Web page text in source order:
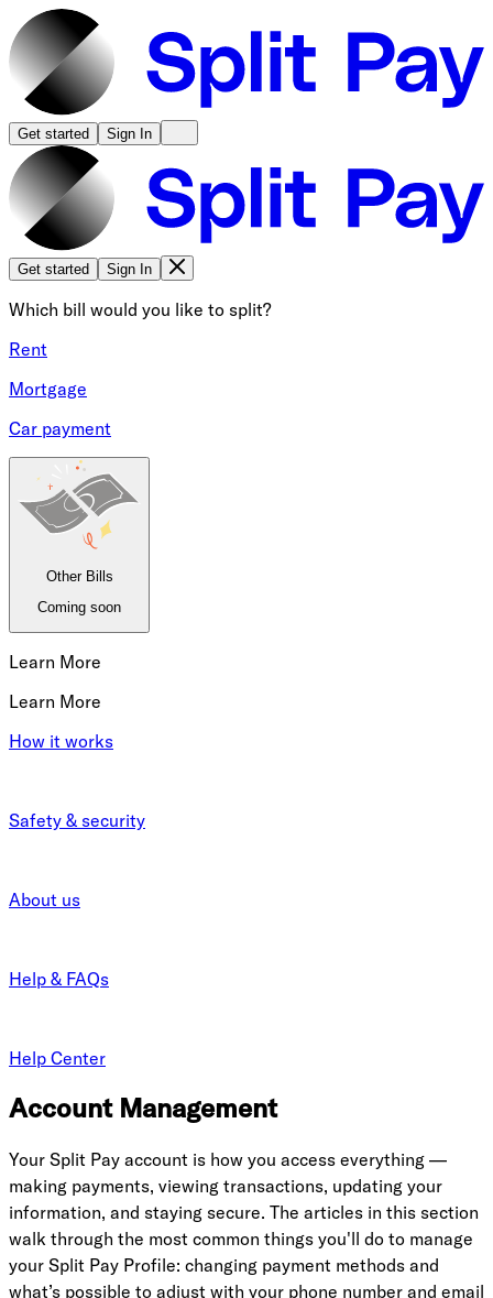
Get started Sign In
Get started Sign In
Which bill would you like to split?
Rent
Mortgage
Car payment
Other Bills
Coming soon
Learn More
Learn More
How it works
Safety & security
About us
Help & FAQs
Help Center
Account Management
Your Split Pay account is how you access everything —
making payments, viewing transactions, updating your
information, and staying secure. The articles in this section
walk through the most common things you'll do to manage
your Split Pay Profile: changing payment methods and
what’s possible to adjust with your phone number and email